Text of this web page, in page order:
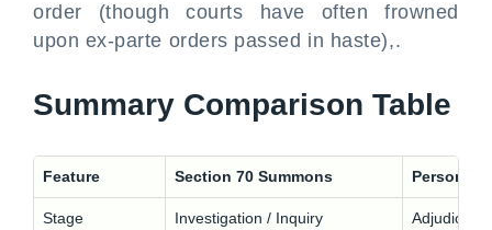
order (though courts have often frowned
upon ex-parte orders passed in haste),.
Summary Comparison Table
Feature Section 70 Summons Personal
Stage Investigation / Inquiry